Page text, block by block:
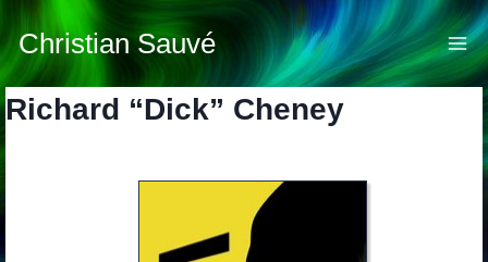
Skip
to
content
Christian Sauvé
Richard “Dick” Cheney